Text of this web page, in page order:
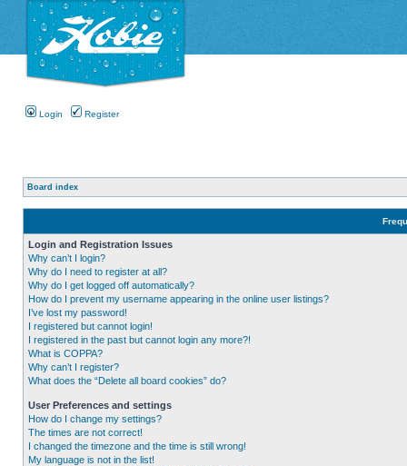
Login Register
Board index
Login and Registration Issues
Why can’t I login?
Why do I need to register at all?
Why do I get logged off automatically?
How do I prevent my username appearing in the online user listings?
I’ve lost my password!
I registered but cannot login!
I registered in the past but cannot login any more?!
What is COPPA?
Why can’t I register?
What does the “Delete all board cookies” do?
User Preferences and settings
How do I change my settings?
The times are not correct!
I changed the timezone and the time is still wrong!
My language is not in the list!